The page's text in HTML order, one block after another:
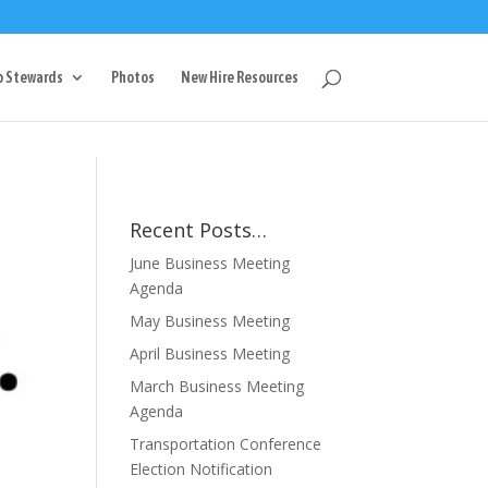
Stewards Photos New Hire Resources
Recent Posts…
June Business Meeting
Agenda
May Business Meeting
April Business Meeting
March Business Meeting
Agenda
Transportation Conference
Election Notification